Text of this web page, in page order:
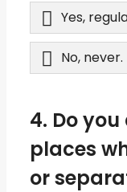
Yes,
No, never.
4. Do
places
or